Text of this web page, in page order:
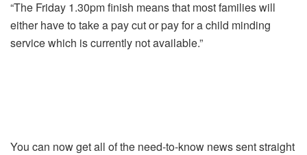
“The Friday 1.30pm finish means that most families will
either have to take a pay cut or pay for a child minding
service which is currently not available.”
You can now get all of the need-to-know news sent straight